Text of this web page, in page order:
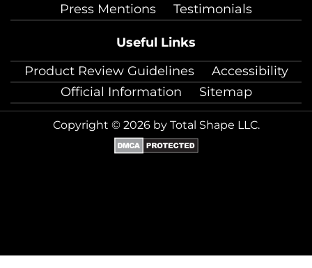
Press Mentions
Testimonials
Useful Links
Product Review Guidelines
Accessibility
Official Information
Sitemap
Copyright © 2026 by Total Shape LLC.